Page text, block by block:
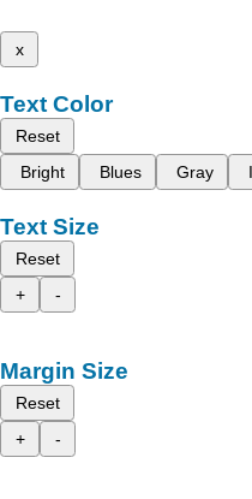
x
Text Color
Reset
Bright
Blues Gray
Text Size
Reset
+
-
Margin Size
Reset
+
-